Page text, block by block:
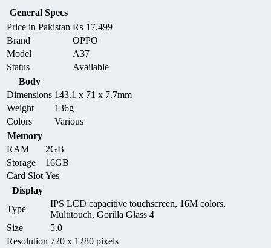
General Specs
Price in Pakistan ₨ 17,499
Brand
OPPO
Model
A37
Status
Available
Body
Dimensions 143.1 x 71 x 7.7mm
Weight
136g
Colors
Various
Memory
RAM
2GB
Storage
16GB
Card Slot Yes
Display
Type
IPS LCD capacitive touchscreen, 16M colors,
Multitouch, Gorilla Glass 4
Size
5.0
Resolution 720 x 1280 pixels